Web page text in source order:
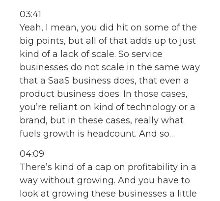
03:41
Yeah, I mean, you did hit on some of the
big points, but all of that adds up to just
kind of a lack of scale. So service
businesses do not scale in the same way
that a SaaS business does, that even a
product business does. In those cases,
you’re reliant on kind of technology or a
brand, but in these cases, really what
fuels growth is headcount. And so…
04:09
There’s kind of a cap on profitability in a
way without growing. And you have to
look at growing these businesses a little